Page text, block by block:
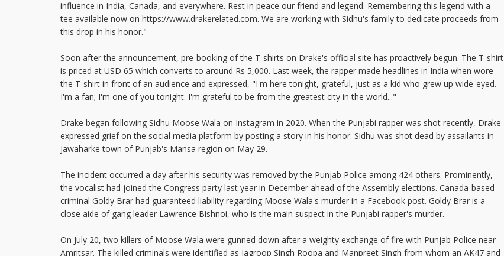
influence in India, Canada, and everywhere. Rest in peace our friend and legend. Remembering this legend with a
tee available now on https://www.drakerelated.com. We are working with Sidhu's family to dedicate proceeds from
this drop in his honor."
Soon after the announcement, pre-booking of the T-shirts on Drake's official site has proactively begun. The T-shirt
is priced at USD 65 which converts to around Rs 5,000. Last week, the rapper made headlines in India when wore
the T-shirt in front of an audience and expressed, "I'm here tonight, grateful, just as a kid who grew up wide-eyed.
I'm a fan; I'm one of you tonight. I'm grateful to be from the greatest city in the world..."
Drake began following Sidhu Moose Wala on Instagram in 2020. When the Punjabi rapper was shot recently, Drake
expressed grief on the social media platform by posting a story in his honor. Sidhu was shot dead by assailants in
Jawaharke town of Punjab's Mansa region on May 29.
The incident occurred a day after his security was removed by the Punjab Police among 424 others. Prominently,
the vocalist had joined the Congress party last year in December ahead of the Assembly elections. Canada-based
criminal Goldy Brar had guaranteed liability regarding Moose Wala's murder in a Facebook post. Goldy Brar is a
close aide of gang leader Lawrence Bishnoi, who is the main suspect in the Punjabi rapper's murder.
On July 20, two killers of Moose Wala were gunned down after a weighty exchange of fire with Punjab Police near
Amritsar. The killed criminals were identified as Jagroop Singh Roopa and Manpreet Singh from whom an AK47 and